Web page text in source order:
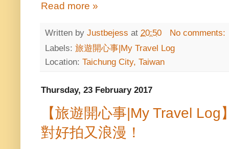
Read more »
Written by Justbejess at 20:50
No comments:
Labels: 旅遊開心事|My Travel Log
Location: Taichung City, Taiwan
Thursday, 23 February 2017
【旅遊開心事|My Travel
對好拍又浪漫！